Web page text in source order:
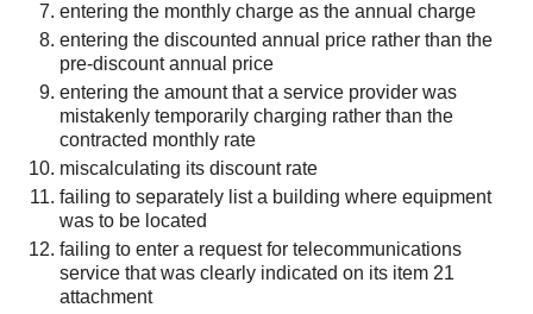
entering the monthly charge as the annual charge
entering the discounted annual price rather than the
pre-discount annual price
entering the amount that a service provider was
mistakenly temporarily charging rather than the
contracted monthly rate
miscalculating its discount rate
failing to separately list a building where equipment
was to be located
failing to enter a request for telecommunications
service that was clearly indicated on its item 21
attachment